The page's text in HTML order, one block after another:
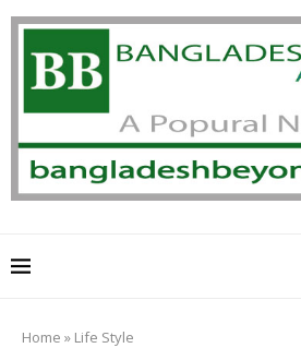
Home » Life Style